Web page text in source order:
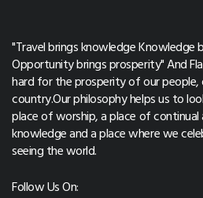
"Travel brings knowledge Knowledge
Opportunity brings prosperity" And
hard for the prosperity of our people,
country.Our philosophy helps us to
place of worship, a place of
knowledge and a place where we
seeing the world.
Follow Us On: